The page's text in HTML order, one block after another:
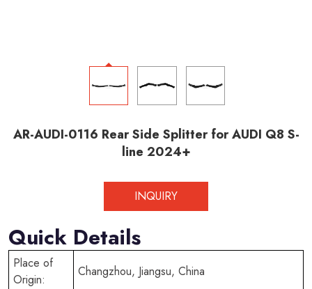
AR-AUDI-0116 Rear Side Splitter for AUDI Q8 S-
line 2024+
INQUIRY
Quick Details
Place of
Origin:
Changzhou, Jiangsu, China